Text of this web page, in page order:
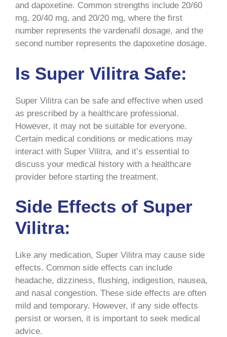
and dapoxetine. Common strengths include 20/60
mg, 20/40 mg, and 20/20 mg, where the first
number represents the vardenafil dosage, and the
second number represents the dapoxetine dosage.
Is Super Vilitra Safe:
Super Vilitra can be safe and effective when used
as prescribed by a healthcare professional.
However, it may not be suitable for everyone.
Certain medical conditions or medications may
interact with Super Vilitra, and it’s essential to
discuss your medical history with a healthcare
provider before starting the treatment.
Side Effects of Super
Vilitra:
Like any medication, Super Vilitra may cause side
effects. Common side effects can include
headache, dizziness, flushing, indigestion, nausea,
and nasal congestion. These side effects are often
mild and temporary. However, if any side effects
persist or worsen, it is important to seek medical
advice.